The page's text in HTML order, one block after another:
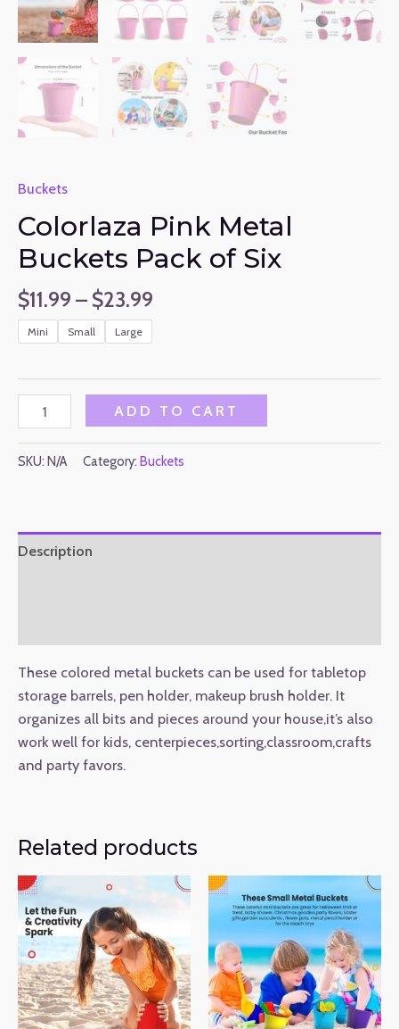
Buckets
Colorlaza Pink Metal
Buckets Pack of Six
$11.99 – $23.99
Mini Small Large
ADD TO CART
SKU: N/A Category: Buckets
Description
These colored metal buckets can be used for tabletop
storage barrels, pen holder, makeup brush holder. It
organizes all bits and pieces around your house,it’s also
work well for kids, centerpieces,sorting,classroom,crafts
and party favors.
Related products